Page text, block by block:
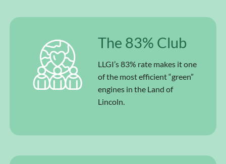
The 83% Club
LLGI’s 83% rate makes it one
of the most efficient “green”
engines in the Land of
Lincoln.